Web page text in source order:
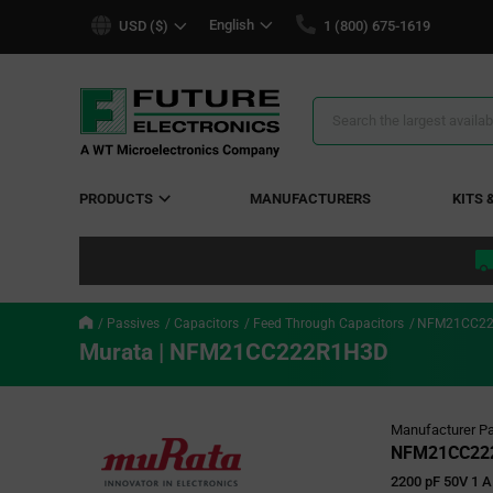
USD ($) English 1 (800) 675-1619
Search
PRODUCTS MANUFACTURERS KITS
Passives Capacitors Feed Through Capacitors
Murata | NFM21CC222R1H3D
Manufacturer
2200 pF 50V 1